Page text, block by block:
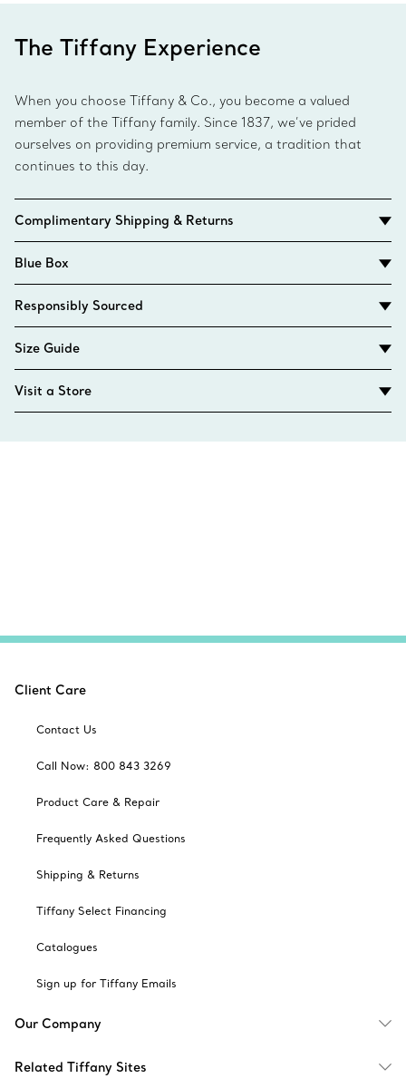
The Tiffany Experience
When you choose Tiffany & Co., you become a valued
member of the Tiffany family. Since 1837, we’ve prided
ourselves on providing premium service, a tradition that
continues to this day.
Complimentary Shipping & Returns
Blue Box
Responsibly Sourced
Size Guide
Visit a Store
Client Care
Contact Us
Call Now: 800 843 3269
Product Care & Repair
Frequently Asked Questions
Shipping & Returns
Tiffany Select Financing
Catalogues
Sign up for Tiffany Emails
Our Company
Related Tiffany Sites